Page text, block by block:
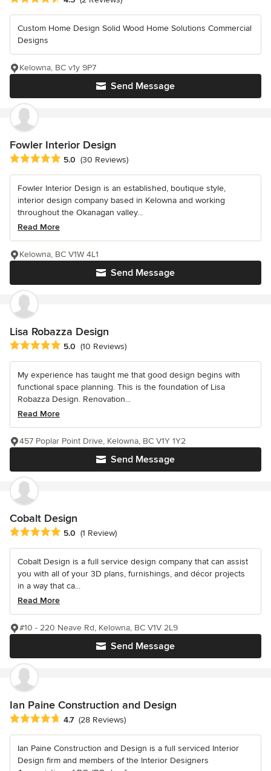
Custom Home Design Solid Wood Home Solutions Commercial
Designs
Send Message
Kelowna, BC v1y 9P7
Fowler Interior Design
Average rating: 5 out of 5 stars
5.0 (30 Reviews)
Fowler Interior Design is an established, boutique style,
interior design company based in Kelowna and working
throughout the Okanagan valley...
Read More
Send Message
Kelowna, BC V1W 4L1
Lisa Robazza Design
Average rating: 5 out of 5 stars
5.0 (10 Reviews)
My experience has taught me that good design begins with
functional space planning. This is the foundation of Lisa
Robazza Design. Renovation...
Read More
Send Message
457 Poplar Point Drive, Kelowna, BC V1Y 1Y2
Cobalt Design
Average rating: 5 out of 5 stars
5.0 (1 Review)
Cobalt Design is a full service design company that can assist
you with all of your 3D plans, furnishings, and décor projects
in a way that ca...
Read More
Send Message
#10 - 220 Neave Rd, Kelowna, BC V1V 2L9
Ian Paine Construction and Design
Average rating: 4.7 out of 5 stars
4.7 (28 Reviews)
Ian Paine Construction and Design is a full serviced Interior
Design firm and members of the Interior Designers